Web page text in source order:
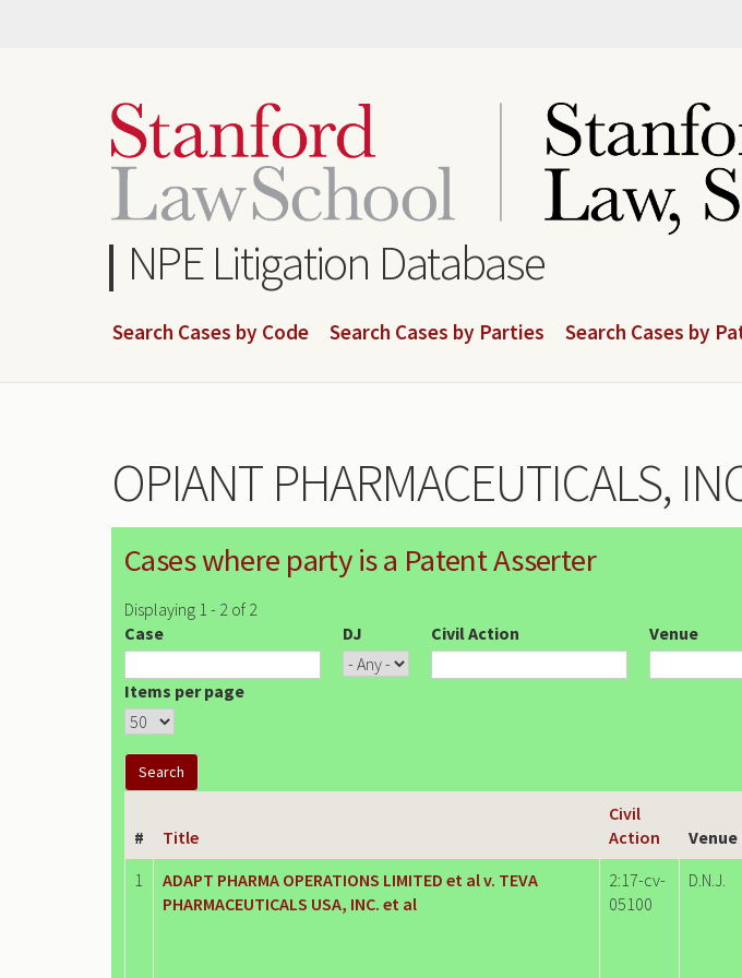
NPE Litigation Database
Search Cases by Code Search Cases by Parties Search Cases by
OPIANT PHARMACEUTICALS,
Cases where party is a Patent Asserter
Displaying 1 - 2 of 2
Case
DJ Civil Action Venue
Items per page
# Title
Civil
Action
Venue
1
ADAPT PHARMA OPERATIONS LIMITED et al v. TEVA
PHARMACEUTICALS USA, INC. et al
2:17-cv-
05100
D.N.J.